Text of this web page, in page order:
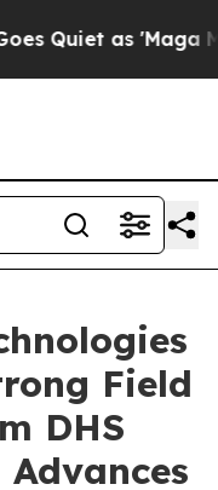
Quiet as 'Maga
Field
DHS